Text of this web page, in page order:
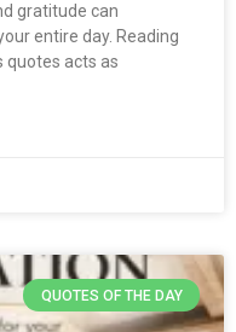
gratitude can
entire day. Reading
quotes acts as
QUOTES OF THE DAY